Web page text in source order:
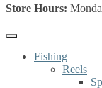
Store Hours:
Fishing
Reels